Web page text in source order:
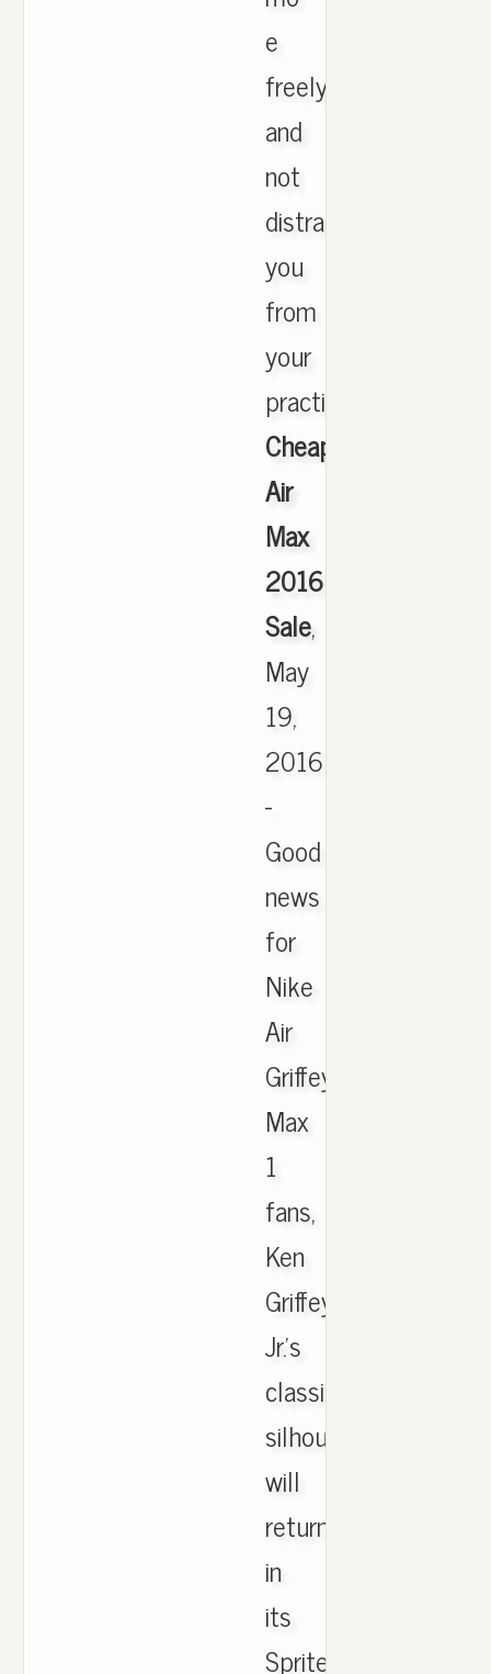
e
freely
and
not
distract
you
from
your
practice.,
Cheap
Air
Max
2016
Sale,
May
19,
2016
-
Good
news
for
Nike
Air
Griffey
Max
1
fans,
Ken
Griffey
Jr.'s
classic
silhouette
will
return
in
its
Sprite-